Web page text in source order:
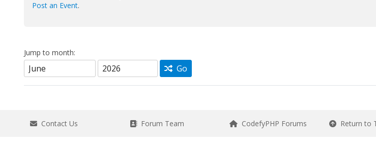
Post an Event.
Jump to month:
Go
Contact Us Forum Team CodefyPHP Forums Return to